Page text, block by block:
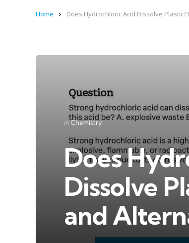
Home Does Hydrochloric Acid Dissolve
Categories
Posted
inChemistry
Does
Dissolve
and